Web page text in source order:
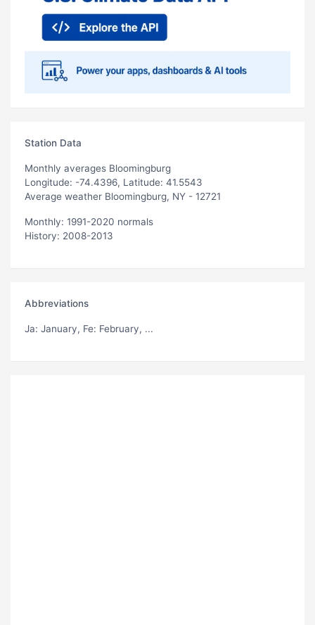
Station Data
Monthly averages Bloomingburg
Longitude: -74.4396, Latitude: 41.5543
Average weather Bloomingburg, NY - 12721
Monthly: 1991-2020 normals
History: 2008-2013
Abbreviations
Ja: January, Fe: February, ...